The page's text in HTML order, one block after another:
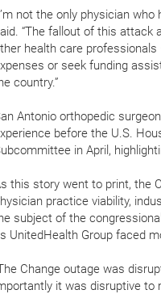
not the only physician
“The fallout of this attack
health care
or seek funding
country.”
Antonio orthopedic
before the U.S.
in April,
this story went to print, the
practice viability,
subject of the
UnitedHealth Group faced
Change outage was
it was disruptive to